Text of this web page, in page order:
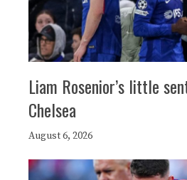
Liam Rosenior’s little
Chelsea
August 6, 2026